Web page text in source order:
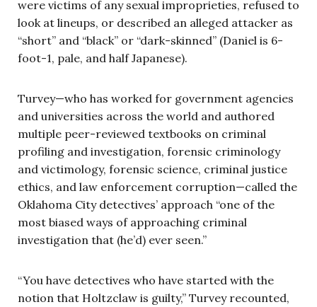
were victims of any sexual improprieties, refused to
look at lineups, or described an alleged attacker as
“short” and “black” or “dark-skinned” (Daniel is 6-
foot-1, pale, and half Japanese).
Turvey—who has worked for government agencies
and universities across the world and authored
multiple peer-reviewed textbooks on criminal
profiling and investigation, forensic criminology
and victimology, forensic science, criminal justice
ethics, and law enforcement corruption—called the
Oklahoma City detectives’ approach “one of the
most biased ways of approaching criminal
investigation that (he’d) ever seen.”
“You have detectives who have started with the
notion that Holtzclaw is guilty,” Turvey recounted,